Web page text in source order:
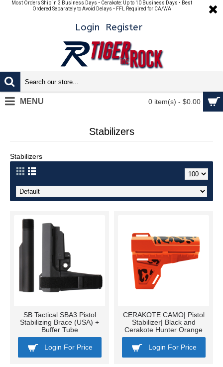
Most Orders Ship in 3 Business Days • Cerakote: Up to 10 Business Days • Best
Ordered Separately to Avoid Delays • FFL Required for CA/WA
Login Register
0 item(s) - $0.00
MENU
Stabilizers
Stabilizers
SB Tactical SBA3 Pistol
Stabilizing Brace (USA) +
Buffer Tube
Login For Price
CERAKOTE CAMO| Pistol
Stabilizer| Black and
Cerakote Hunter Orange
Login For Price